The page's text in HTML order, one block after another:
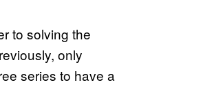
to solving the
only
series to have a